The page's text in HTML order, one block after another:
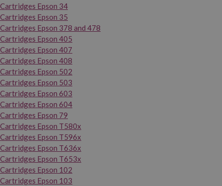
Cartridges Epson 34
Cartridges Epson 35
Cartridges Epson 378 and 478
Cartridges Epson 405
Cartridges Epson 407
Cartridges Epson 408
Cartridges Epson 502
Cartridges Epson 503
Cartridges Epson 603
Cartridges Epson 604
Cartridges Epson 79
Cartridges Epson T580x
Cartridges Epson T596x
Cartridges Epson T636x
Cartridges Epson T653x
Cartridges Epson 102
Cartridges Epson 103